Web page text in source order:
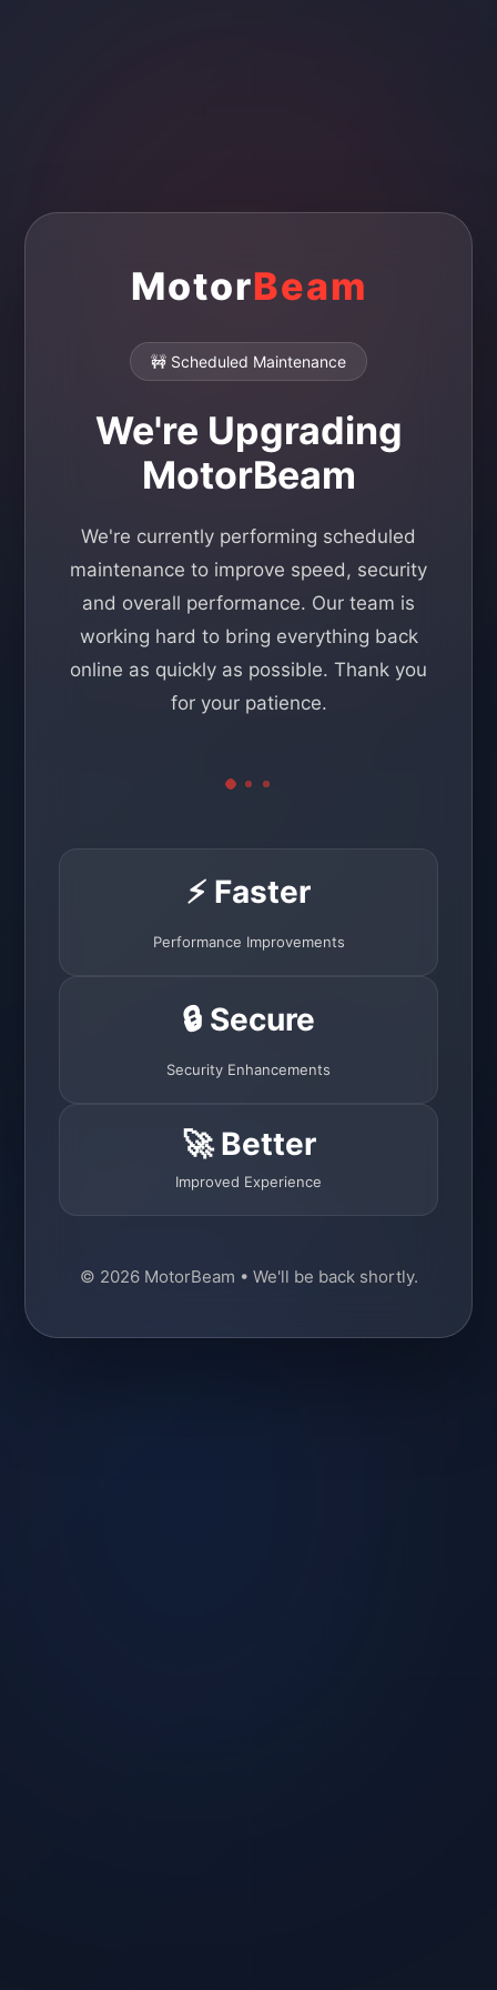
MotorBeam
🚧 Scheduled Maintenance
We're Upgrading
MotorBeam
We're currently performing scheduled
maintenance to improve speed, security
and overall performance. Our team is
working hard to bring everything back
online as quickly as possible. Thank you
for your patience.
⚡ Faster
Performance Improvements
🔒 Secure
Security Enhancements
🚀 Better
Improved Experience
© 2026 MotorBeam • We'll be back shortly.